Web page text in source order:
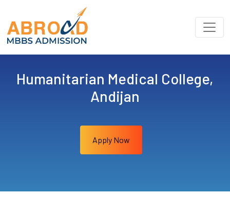
Humanitarian Medical College,
Andijan
Apply Now